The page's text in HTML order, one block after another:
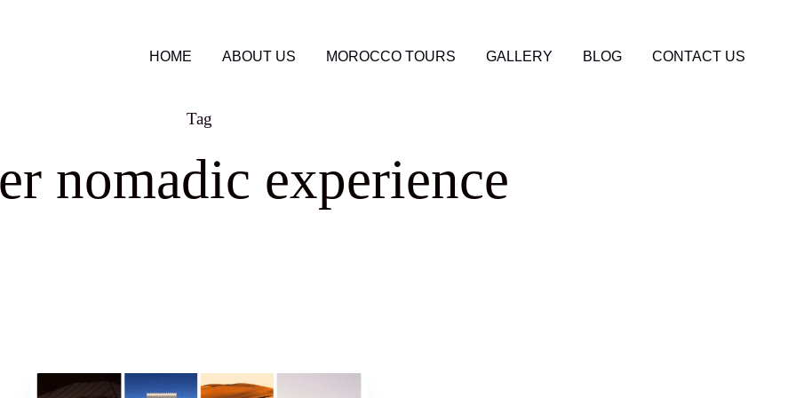
HOME ABOUT US MOROCCO TOURS GALLERY BLOG CONTACT US
Tag
nomadic experience